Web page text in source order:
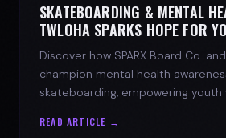
SKATEBOARDING & MENTAL
TWLOHA SPARKS HOPE FOR
Discover how SPARX Board Co.
champion mental health
skateboarding, empowering youth
READ ARTICLE →